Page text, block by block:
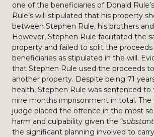
one of the beneficiaries of Donald
Rule’s will stipulated that his property
between Stephen Rule, his brothers
However, Stephen Rule facilitated the
property and failed to split the
beneficiaries as stipulated in the will.
that Stephen Rule used the proceeds
another property. Despite being 71
health, Stephen Rule was sentenced to
nine months imprisonment in total. The
judge placed the offence in the most
harm and culpability given the “
the significant planning involved to